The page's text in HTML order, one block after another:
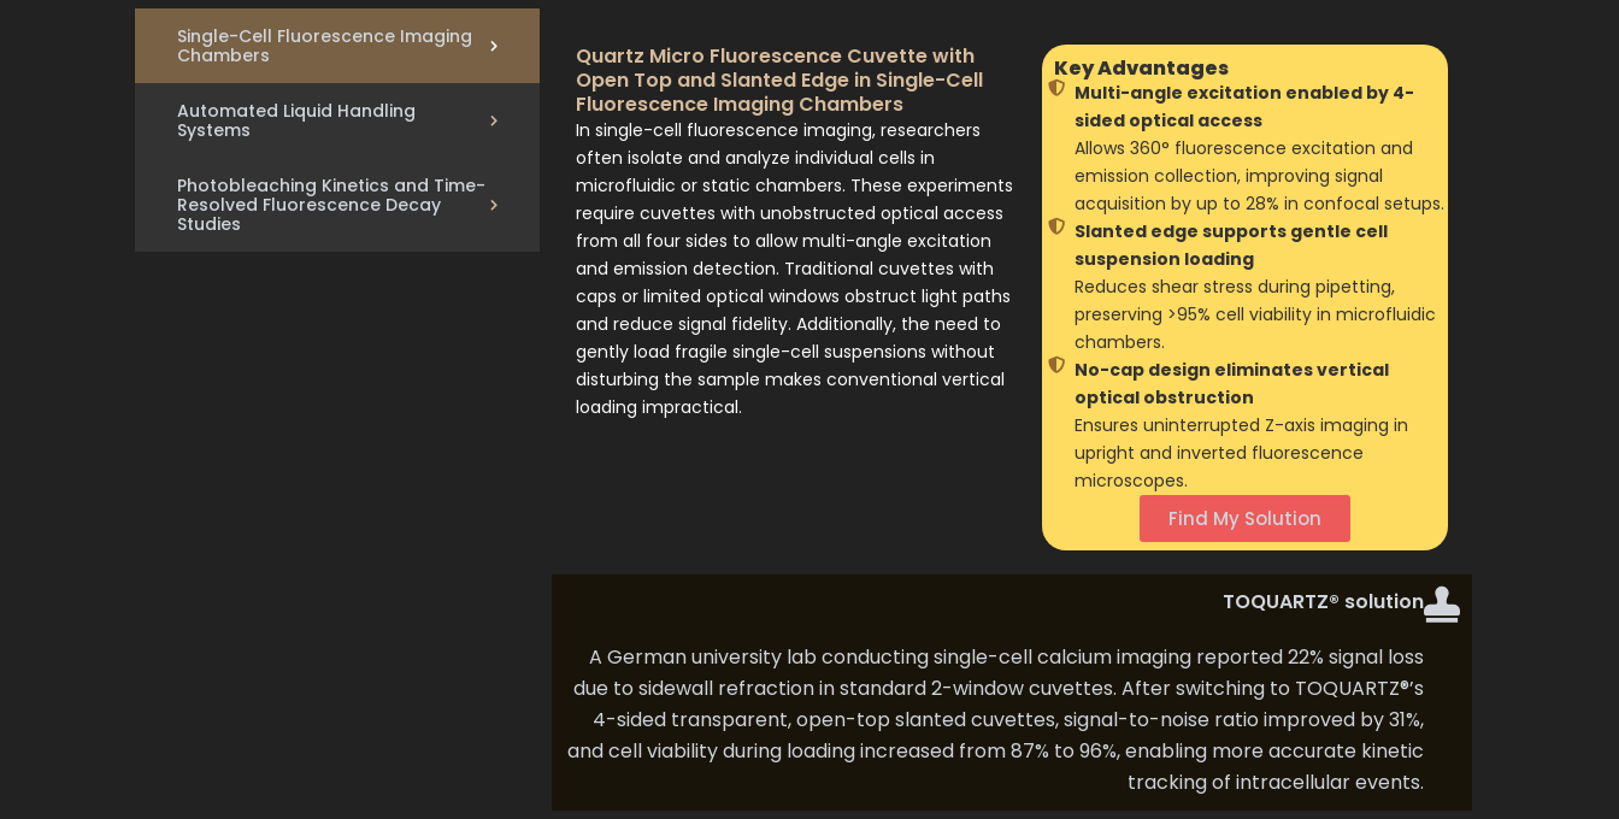
Single-Cell Fluorescence Imaging
Chambers
Automated Liquid Handling
Systems
Photobleaching Kinetics and Time-
Resolved Fluorescence Decay
Studies
Quartz Micro Fluorescence Cuvette with
Open Top and Slanted Edge in Single-Cell
Fluorescence Imaging Chambers
In single-cell fluorescence imaging, researchers
often isolate and analyze individual cells in
microfluidic or static chambers. These experiments
require cuvettes with unobstructed optical access
from all four sides to allow multi-angle excitation
and emission detection. Traditional cuvettes with
caps or limited optical windows obstruct light paths
and reduce signal fidelity. Additionally, the need to
gently load fragile single-cell suspensions without
disturbing the sample makes conventional vertical
loading impractical.
Key Advantages
Multi-angle excitation enabled by 4-
sided optical access
Allows 360° fluorescence excitation and
emission collection, improving signal
acquisition by up to 28% in confocal setups.
Slanted edge supports gentle cell
suspension loading
Reduces shear stress during pipetting,
preserving >95% cell viability in microfluidic
chambers.
No-cap design eliminates vertical
optical obstruction
Ensures uninterrupted Z-axis imaging in
upright and inverted fluorescence
microscopes.
Find My Solution
TOQUARTZ® solution
A German university lab conducting single-cell calcium imaging reported 22% signal loss
due to sidewall refraction in standard 2-window cuvettes. After switching to TOQUARTZ®’s
4-sided transparent, open-top slanted cuvettes, signal-to-noise ratio improved by 31%,
and cell viability during loading increased from 87% to 96%, enabling more accurate kinetic
tracking of intracellular events.